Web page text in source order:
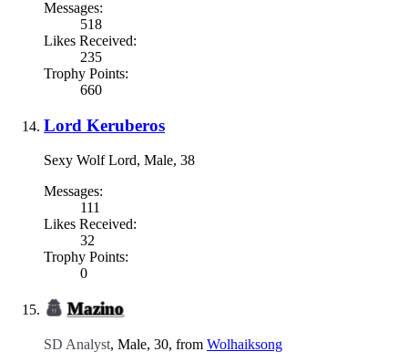
Messages:
518
Likes Received:
235
Trophy Points:
660
Lord Keruberos
Sexy Wolf Lord, Male, 38
Messages:
111
Likes Received:
32
Trophy Points:
0
Mazino
SD Analyst, Male, 30, from Wolhaiksong